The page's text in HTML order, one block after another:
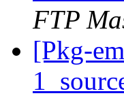
FTP
[Pkg-